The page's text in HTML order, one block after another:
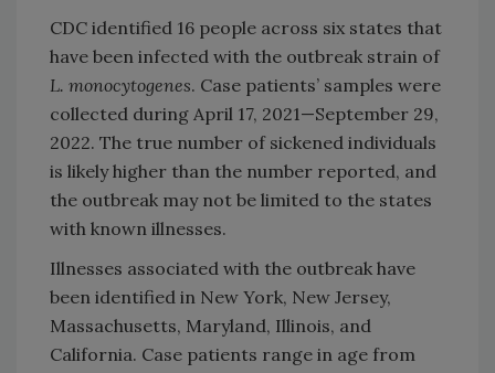
CDC identified 16 people across six states that
have been infected with the outbreak strain of
L. monocytogenes. Case patients’ samples were
collected during April 17, 2021—September 29,
2022. The true number of sickened individuals
is likely higher than the number reported, and
the outbreak may not be limited to the states
with known illnesses.
Illnesses associated with the outbreak have
been identified in New York, New Jersey,
Massachusetts, Maryland, Illinois, and
California. Case patients range in age from